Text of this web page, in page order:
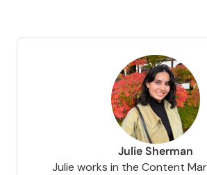
Julie Sherman
Julie works in the Content